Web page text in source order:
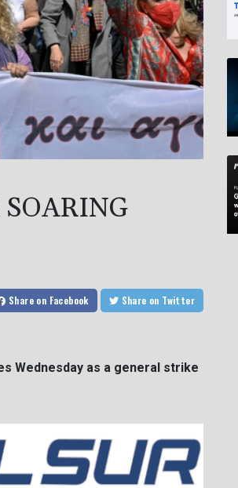
Share on Facebook Share on Twitter
Wednesday as a general strike